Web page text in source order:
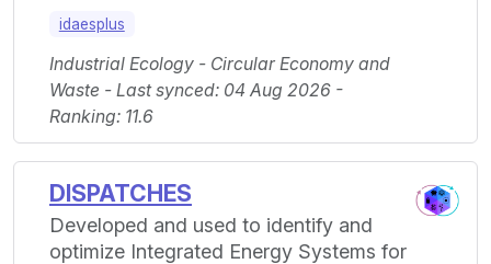
idaesplus
Industrial Ecology - Circular Economy and
Waste - Last synced: 04 Aug 2026 -
Ranking: 11.6
DISPATCHES
Developed and used to identify and
optimize Integrated Energy Systems for